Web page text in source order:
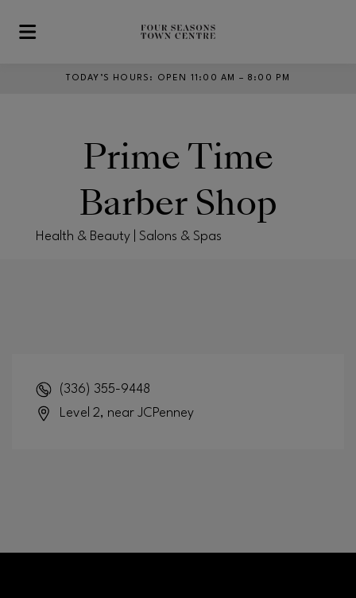
Skip to main content
TODAY’S HOURS : OPEN 11:00 AM – 8:00 PM
Prime Time
Barber Shop
Health & Beauty | Salons & Spas
(336) 355-9448
Level 2, near JCPenney